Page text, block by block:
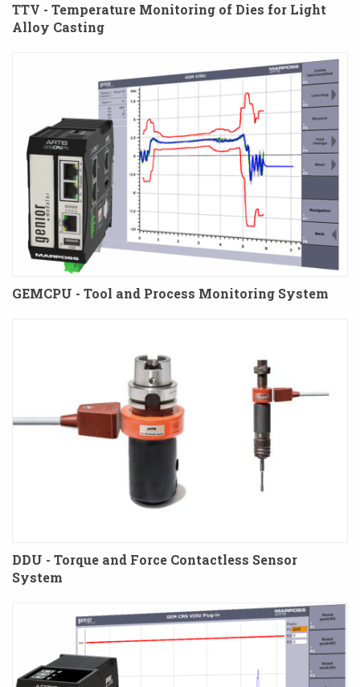
TTV - Temperature Monitoring of Dies for Light
Alloy Casting
GEMCPU - Tool and Process Monitoring System
DDU - Torque and Force Contactless Sensor
System